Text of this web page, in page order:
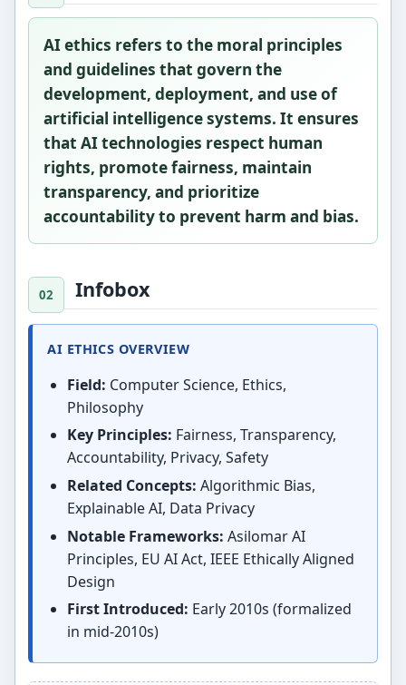
AI ethics refers to the moral principles
and guidelines that govern the
development, deployment, and use of
artificial intelligence systems. It ensures
that AI technologies respect human
rights, promote fairness, maintain
transparency, and prioritize
accountability to prevent harm and bias.
Infobox
AI ETHICS OVERVIEW
Field: Computer Science, Ethics,
Philosophy
Key Principles: Fairness, Transparency,
Accountability, Privacy, Safety
Related Concepts: Algorithmic Bias,
Explainable AI, Data Privacy
Notable Frameworks: Asilomar AI
Principles, EU AI Act, IEEE Ethically Aligned
Design
First Introduced: Early 2010s (formalized
in mid-2010s)